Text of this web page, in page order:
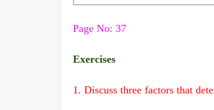
Page No: 37
Exercises
1. Discuss three factors that